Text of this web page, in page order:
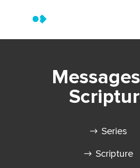
Series
Scripture